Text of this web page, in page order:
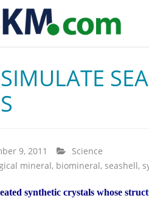
9, 2011
Science
mineral, biomineral, seashell,
synthetic crystals whose